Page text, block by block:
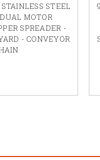
STEEL
MOTOR
SPREADER -
- CONVEYOR